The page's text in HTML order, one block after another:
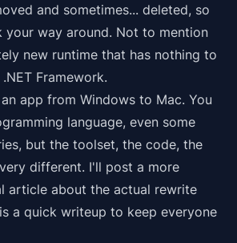
and sometimes... deleted, so
your way around. Not to mention
new runtime that has nothing to
Framework.
app from Windows to Mac. You
language, even some
but the toolset, the code, the
different. I'll post a more
article about the actual rewrite
a quick writeup to keep everyone